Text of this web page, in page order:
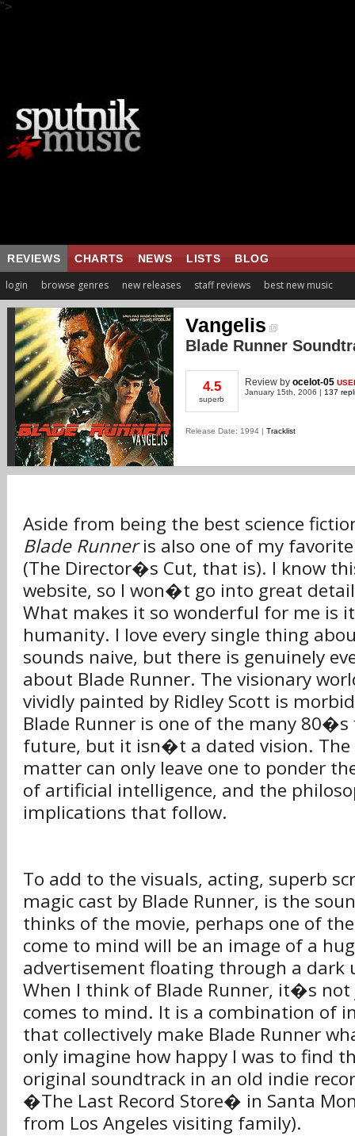
">
REVIEWS CHARTS NEWS LISTS BLOG
login browse genres new releases staff reviews best new music
Vangelis
Blade Runner
4.5
superb
Review by ocelot-05
January 15th, 2006 | 137
Release Date: 1994 | Tracklist
Aside from being the best science
Blade Runneris also one of my
(The Director�s Cut, that is). I know
website, so I won�t go into great
What makes it so wonderful for me is
humanity. I love every single thing
sounds naive, but there is genuinely
about Blade Runner. The visionary
vividly painted by Ridley Scott is
Blade Runner is one of the many
future, but it isn�t a dated vision.
matter can only leave one to ponder
of artificial intelligence, and the
implications that follow.
To add to the visuals, acting, superb
magic cast by Blade Runner, is the
thinks of the movie, perhaps one of
come to mind will be an image of a
advertisement floating through a dark
When I think of Blade Runner, it�s
comes to mind. It is a combination of
that collectively make Blade Runner
only imagine how happy I was to find
original soundtrack in an old indie
�The Last Record Store� in Santa
from Los Angeles visiting family).